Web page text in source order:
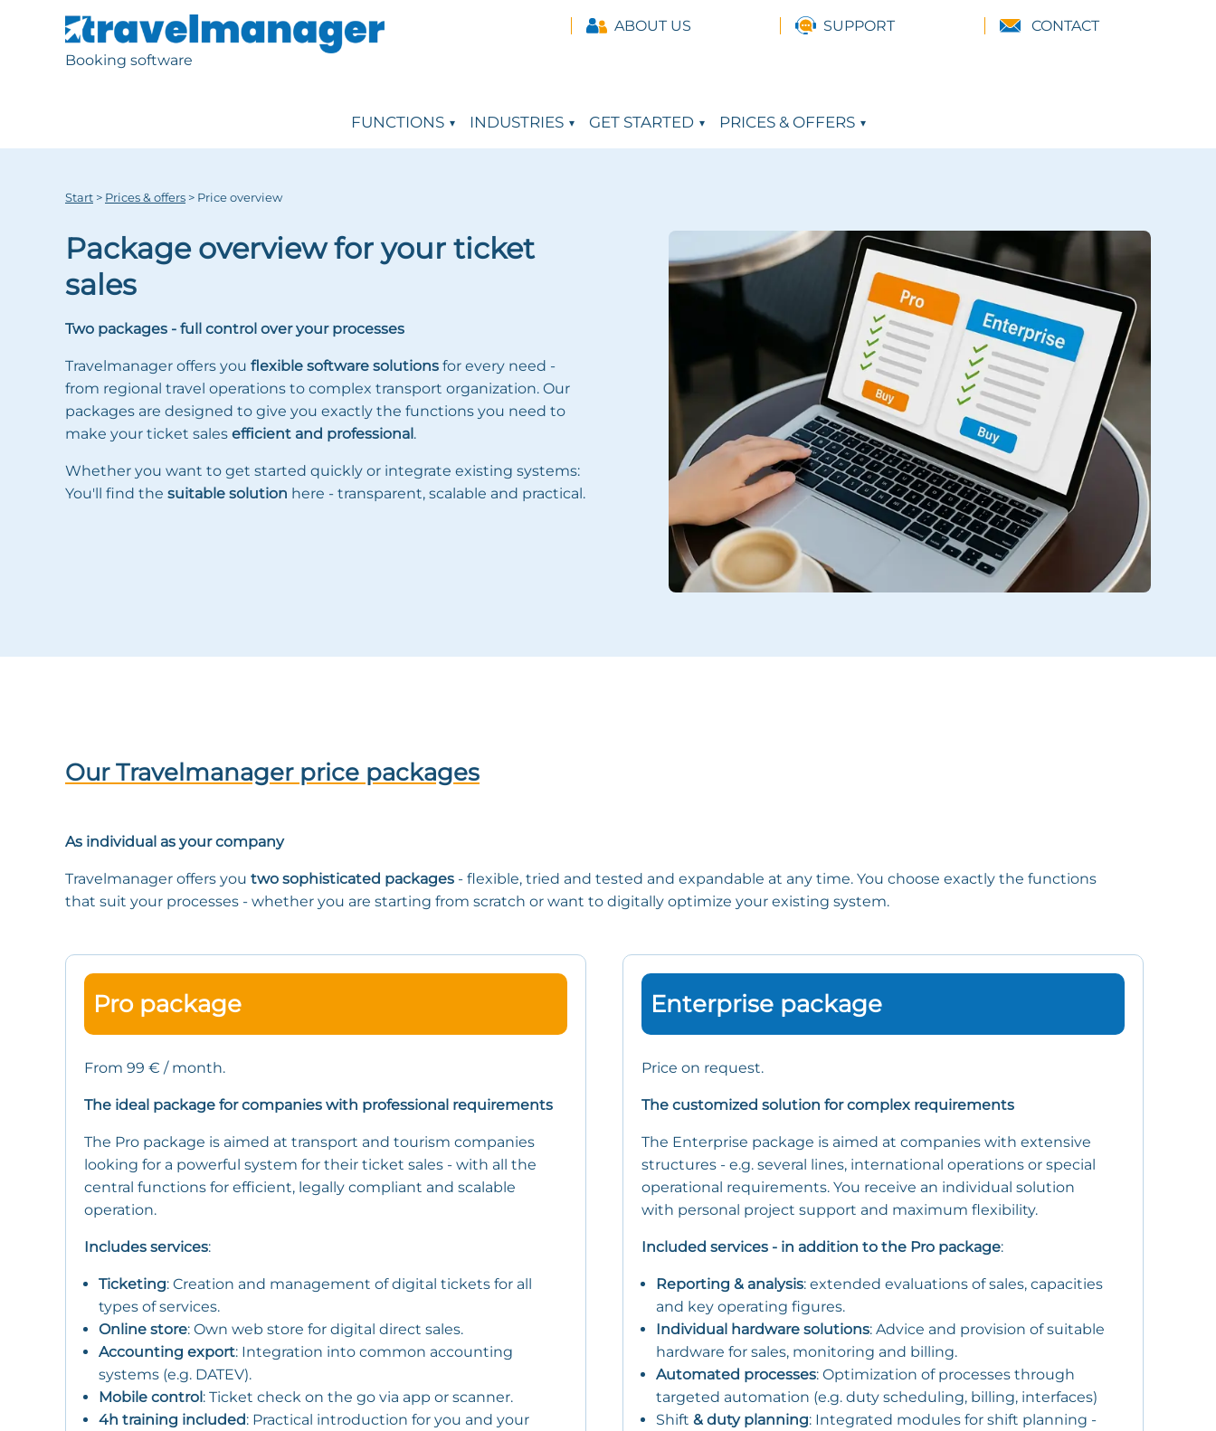
Booking software
ABOUT US SUPPORT CONTACT
FUNCTIONS INDUSTRIES GET STARTED PRICES & OFFERS
Start > Prices & offers > Price overview
Package overview for your ticket
sales
Two packages - full control over your processes
Travelmanager offers you flexible software solutions for every need -
from regional travel operations to complex transport organization. Our
packages are designed to give you exactly the functions you need to
make your ticket sales efficient and professional.
Whether you want to get started quickly or integrate existing systems:
You'll find the suitable solution here - transparent, scalable and practical.
Our Travelmanager price packages
As individual as your company
Travelmanager offers you two sophisticated packages - flexible, tried and tested and expandable at any time. You choose exactly the functions
that suit your processes - whether you are starting from scratch or want to digitally optimize your existing system.
Pro package
From 99 € / month.
The ideal package for companies with professional requirements
The Pro package is aimed at transport and tourism companies
looking for a powerful system for their ticket sales - with all the
central functions for efficient, legally compliant and scalable
operation.
Includes services:
Ticketing: Creation and management of digital tickets for all
types of services.
Online store: Own web store for digital direct sales.
Accounting export: Integration into common accounting
systems (e.g. DATEV).
Mobile control: Ticket check on the go via app or scanner.
4h training included: Practical introduction for you and your
Enterprise package
Price on request.
The customized solution for complex requirements
The Enterprise package is aimed at companies with extensive
structures - e.g. several lines, international operations or special
operational requirements. You receive an individual solution
with personal project support and maximum flexibility.
Included services - in addition to the Pro package:
Reporting & analysis: extended evaluations of sales, capacities
and key operating figures.
Individual hardware solutions: Advice and provision of suitable
hardware for sales, monitoring and billing.
Automated processes: Optimization of processes through
targeted automation (e.g. duty scheduling, billing, interfaces)
Shift & duty planning: Integrated modules for shift planning -